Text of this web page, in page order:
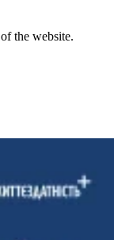
of the website.